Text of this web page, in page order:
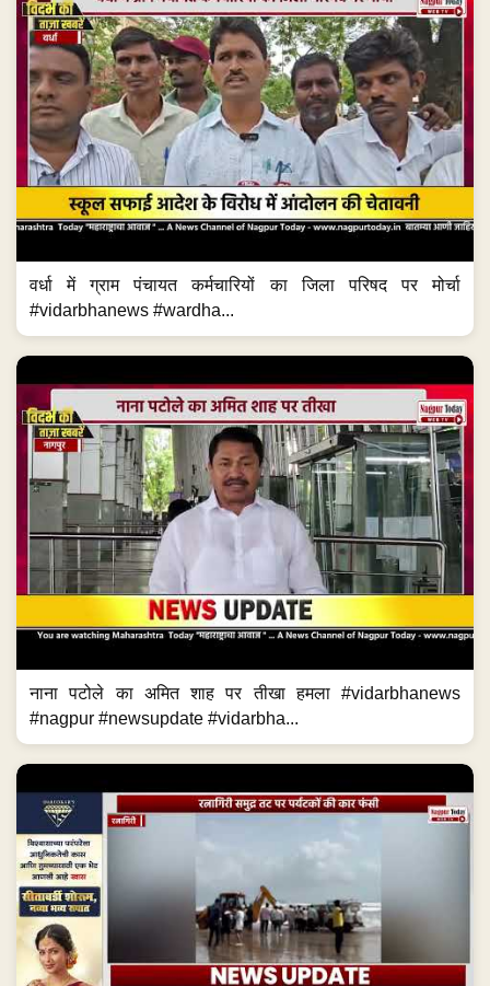
वर्धा में ग्राम पंचायत कर्मचारियों का जिला परिषद पर मोर्चा
#vidarbhanews #wardha...
नाना पटोले का अमित शाह पर तीखा हमला #vidarbhanews
#nagpur #newsupdate #vidarbha...